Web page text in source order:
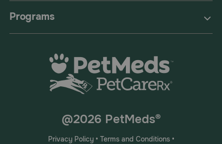
Programs
@2026 PetMeds®
Privacy Policy• Terms and Conditions•